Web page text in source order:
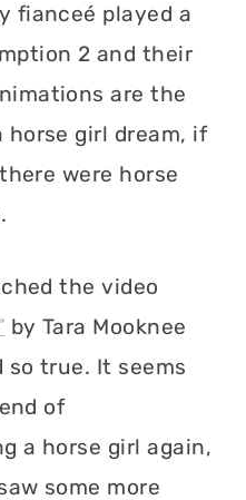
fianceé played a
2 and their
are the
horse girl dream, if
were horse
the video
by Tara Mooknee
true. It seems
of
a horse girl again,
some more